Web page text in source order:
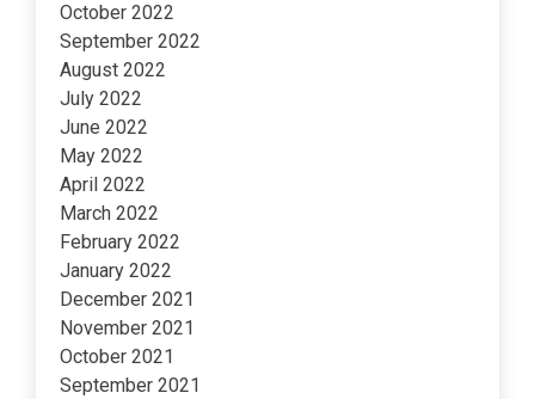
October 2022
September 2022
August 2022
July 2022
June 2022
May 2022
April 2022
March 2022
February 2022
January 2022
December 2021
November 2021
October 2021
September 2021